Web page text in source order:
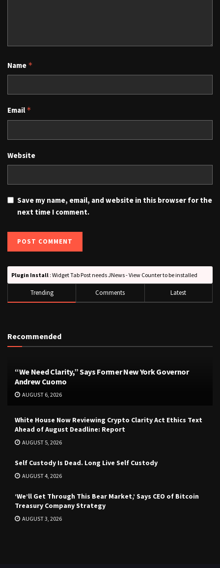
Name *
Email *
Website
Save my name, email, and website in this browser for the
next time I comment.
Plugin Install : Widget Tab Post needs JNews - View Counter to be installed
Trending Comments Latest
Recommended
“We Need Clarity,” Says Former New York Governor
Andrew Cuomo
AUGUST 6, 2026
White House Now Reviewing Crypto Clarity Act Ethics Text
Ahead of August Deadline: Report
AUGUST 5, 2026
Self Custody Is Dead. Long Live Self Custody
AUGUST 4, 2026
‘We’ll Get Through This Bear Market,’ Says CEO of Bitcoin
Treasury Company Strategy
AUGUST 3, 2026